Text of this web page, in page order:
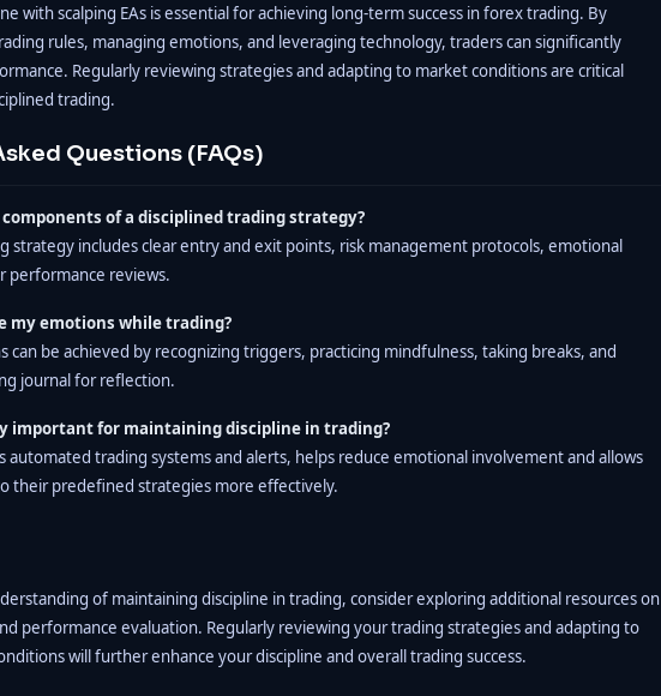
with scalping EAs is essential for achieving long-term success in forex trading. By
rules, managing emotions, and leveraging technology, traders can significantly
Regularly reviewing strategies and adapting to market conditions are critical
trading.
Questions (FAQs)
of a disciplined trading strategy?
strategy includes clear entry and exit points, risk management protocols, emotional
performance reviews.
my emotions while trading?
can be achieved by recognizing triggers, practicing mindfulness, taking breaks, and
journal for reflection.
important for maintaining discipline in trading?
automated trading systems and alerts, helps reduce emotional involvement and allows
their predefined strategies more effectively.
of maintaining discipline in trading, consider exploring additional resources on
performance evaluation. Regularly reviewing your trading strategies and adapting to
will further enhance your discipline and overall trading success.